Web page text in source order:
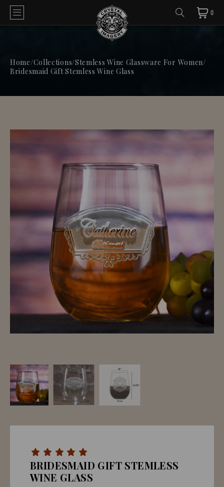
0
Home/Collections/Stemless Wine Glassware For Women/
Bridesmaid Gift Stemless Wine Glass
BRIDESMAID GIFT STEMLESS
WINE GLASS